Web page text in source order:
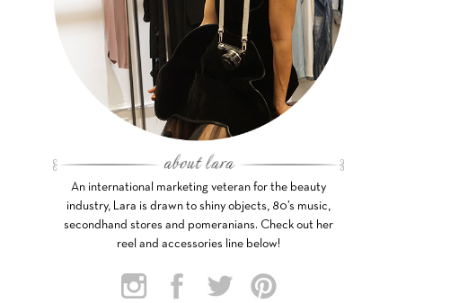
An international marketing veteran for the beauty
industry, Lara is drawn to shiny objects, 80’s music,
secondhand stores and pomeranians. Check out her
reel and accessories line below!